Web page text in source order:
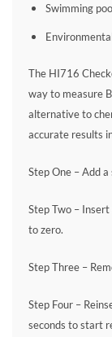
Swimming
The HI716
way to measure
alternative to
accurate results
Step One – Add
Step Two –
to zero.
Step Three –
Step Four –
seconds to start